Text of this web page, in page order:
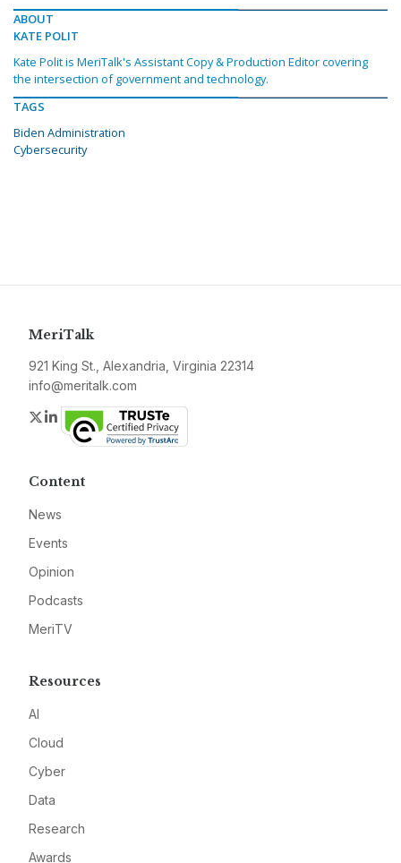
ABOUT
KATE POLIT
Kate Polit is MeriTalk's Assistant Copy & Production Editor covering
the intersection of government and technology.
TAGS
Biden Administration
Cybersecurity
MeriTalk
921 King St., Alexandria, Virginia 22314
info@meritalk.com
Twitter
LinkedIn
Content
News
Events
Opinion
Podcasts
MeriTV
Resources
AI
Cloud
Cyber
Data
Research
Awards